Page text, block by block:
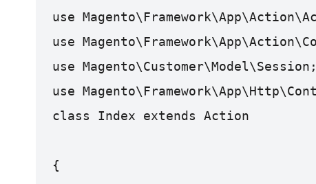
use
use
use Magento\Customer\Model\Session;
use
class Index extends Action
{